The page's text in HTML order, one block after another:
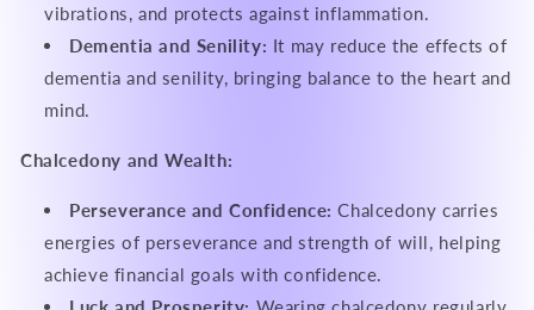
vibrations, and protects against inflammation.
Dementia and Senility: It may reduce the effects of
dementia and senility, bringing balance to the heart and
mind.
Chalcedony and Wealth:
Perseverance and Confidence: Chalcedony carries
energies of perseverance and strength of will, helping
achieve financial goals with confidence.